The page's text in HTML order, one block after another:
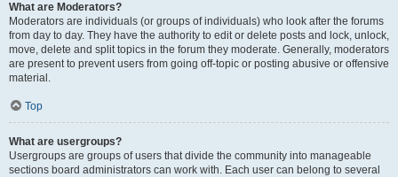
What are Moderators?
Moderators are individuals (or groups of individuals) who look after the forums
from day to day. They have the authority to edit or delete posts and lock, unlock,
move, delete and split topics in the forum they moderate. Generally, moderators
are present to prevent users from going off-topic or posting abusive or offensive
material.
Top
What are usergroups?
Usergroups are groups of users that divide the community into manageable
sections board administrators can work with. Each user can belong to several